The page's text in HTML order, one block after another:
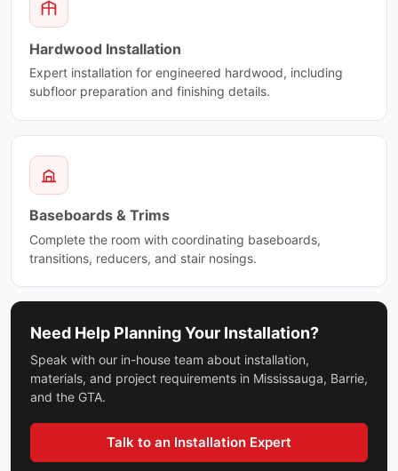
Hardwood Installation
Expert installation for engineered hardwood, including
subfloor preparation and finishing details.
Baseboards & Trims
Complete the room with coordinating baseboards,
transitions, reducers, and stair nosings.
Need Help Planning Your Installation?
Speak with our in-house team about installation,
materials, and project requirements in Mississauga, Barrie,
and the GTA.
Talk to an Installation Expert